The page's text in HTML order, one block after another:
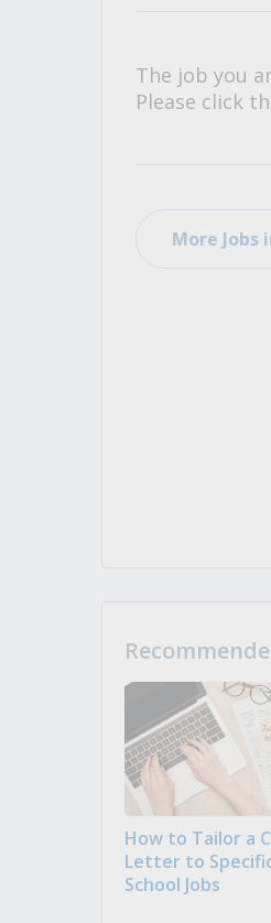
The job you
Please click
More Jobs
How to Tailor a
Letter to
School Jobs